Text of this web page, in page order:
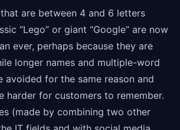
that are between 4 and 6 letters
“Lego” or giant “Google” are now
ever, perhaps because they are
longer names and multiple-word
avoided for the same reason and
harder for customers to remember.
(made by combining two other